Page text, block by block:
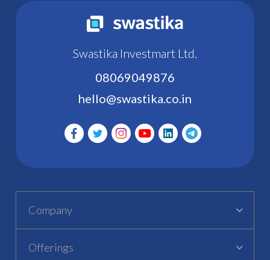
Swastika Investmart Ltd.
08069049876
hello@swastika.co.in
Company
Offerings